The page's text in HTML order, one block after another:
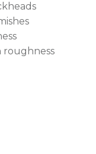
roughness